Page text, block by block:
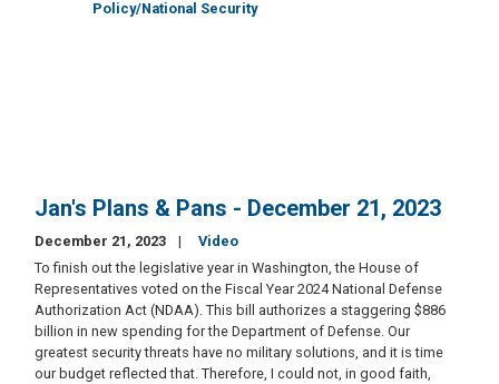
Policy/National Security
Jan's Plans & Pans - December 21, 2023
December 21, 2023
Video
To finish out the legislative year in Washington, the House of
Representatives voted on the Fiscal Year 2024 National Defense
Authorization Act (NDAA). This bill authorizes a staggering $886
billion in new spending for the Department of Defense. Our
greatest security threats have no military solutions, and it is time
our budget reflected that. Therefore, I could not, in good faith,